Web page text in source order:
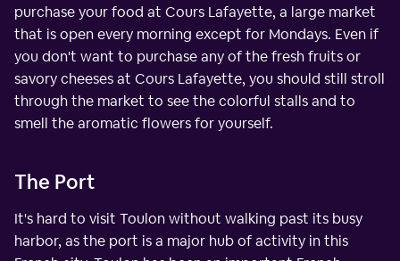
purchase your food at Cours Lafayette, a large market
that is open every morning except for Mondays. Even if
you don't want to purchase any of the fresh fruits or
savory cheeses at Cours Lafayette, you should still stroll
through the market to see the colorful stalls and to
smell the aromatic flowers for yourself.
The Port
It's hard to visit Toulon without walking past its busy
harbor, as the port is a major hub of activity in this